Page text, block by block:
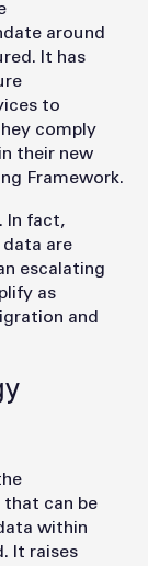
around
It has
to
comply
their new
Framework.
In fact,
are
escalating
as
and
can be
within
It raises